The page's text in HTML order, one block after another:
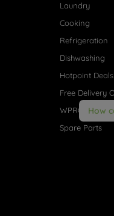
Laundry
Cooking
Refrigeration
Dishwashing
Hotpoint Deals
Free Delivery
WPRO®
Spare Parts
How